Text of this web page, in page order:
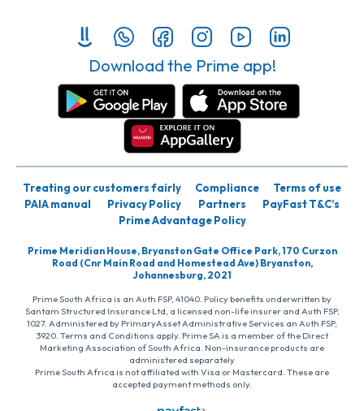
Download the Prime app!
Treating our customers fairly Compliance
Terms of use
PAIA manual
Privacy Policy Partners
PayFast T&C’s
Prime Advantage Policy
Prime Meridian House, Bryanston Gate Office Park, 170 Curzon
Road (Cnr Main Road and Homestead Ave) Bryanston,
Johannesburg, 2021
Prime South Africa is an Auth FSP, 41040. Policy benefits underwritten by
Santam Structured Insurance Ltd, a licensed non-life insurer and Auth FSP,
1027. Administered by PrimaryAsset Administrative Services an Auth FSP,
3920. Terms and Conditions apply. Prime SA is a member of the Direct
Marketing Association of South Africa. Non-insurance products are
administered separately
Prime South Africa is not affiliated with Visa or Mastercard. These are
accepted payment methods only.